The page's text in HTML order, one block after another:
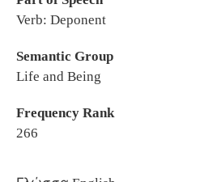
Verb: Deponent
Semantic Group
Life and Being
Frequency Rank
266